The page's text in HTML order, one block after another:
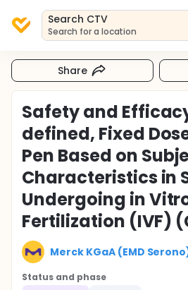
Search CTV
Search for a location
Share
Safety and
defined, Fixed
Pen Based on
Characteristics in
Undergoing in
Fertilization (IVF)
Merck KGaA (EMD
Status and phase